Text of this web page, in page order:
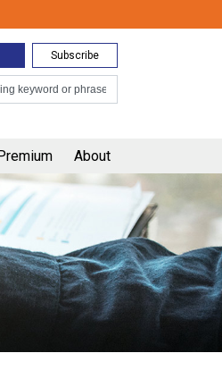
Subscribe
Premium About